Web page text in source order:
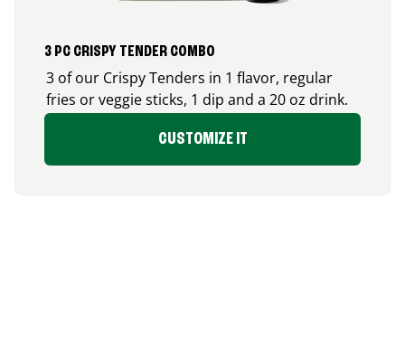
3 PC CRISPY TENDER COMBO
3 of our Crispy Tenders in 1 flavor, regular
fries or veggie sticks, 1 dip and a 20 oz drink.
CUSTOMIZE IT